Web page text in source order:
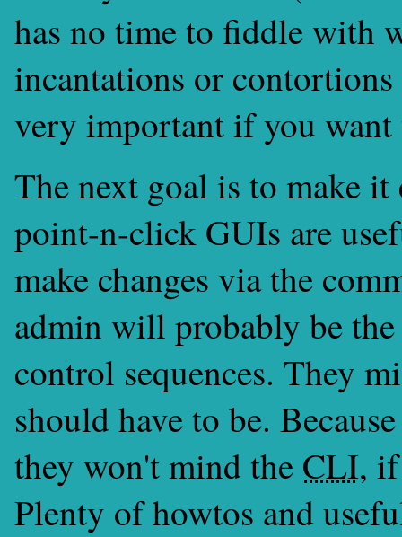
has no time to fiddle with
incantations or
very important if you want
The next goal is to make
point-n-click GUIs are
make changes via the
admin will probably be
control sequences. They
should have to be.
they won't mind the CLI,
Plenty of howtos and